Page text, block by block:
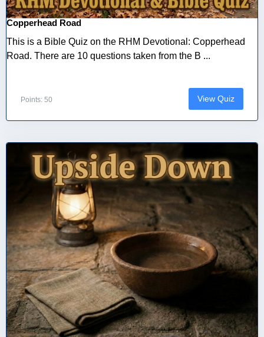
Copperhead Road
This is a Bible Quiz on the RHM Devotional: Copperhead
Road. There are 10 questions taken from the B ...
Points: 50 View Quiz